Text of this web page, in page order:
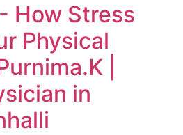
How Stress
Physical
|
in